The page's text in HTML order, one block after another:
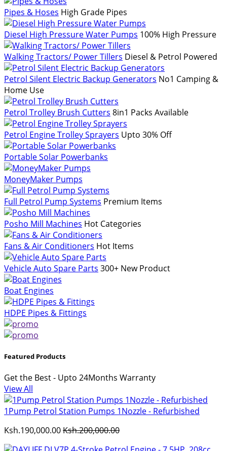
Pipes & Hoses High Grade Pipes
Diesel High Pressure Water Pumps 100% High Pressure
Walking Tractors/ Power Tillers Diesel & Petrol Powered
Petrol Silent Electric Backup Generators No1 Camping &
Home Use
Petrol Trolley Brush Cutters 8in1 Packs Available
Petrol Engine Trolley Sprayers Upto 30% Off
Portable Solar Powerbanks
MoneyMaker Pumps
Full Petrol Pump Systems Premium Items
Posho Mill Machines Hot Categories
Fans & Air Conditioners Hot Items
Vehicle Auto Spare Parts 300+ New Product
Boat Engines
HDPE Pipes & Fittings
Featured Products
Get the Best - Upto 24Months Warranty
View All
1Pump Petrol Station Pumps 1Nozzle - Refurbished
Ksh.190,000.00Ksh.200,000.00